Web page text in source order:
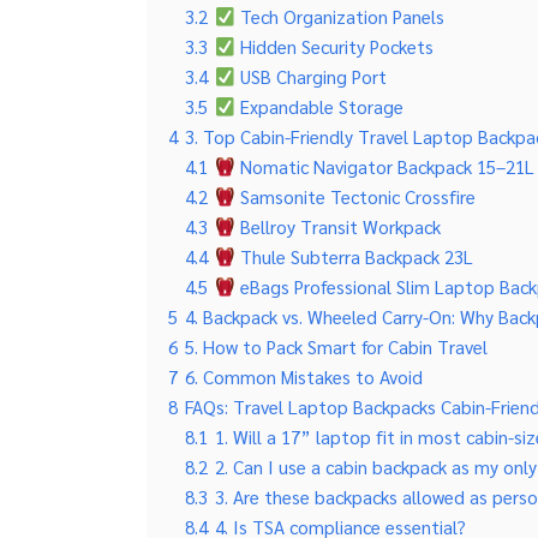
3.2
Tech Organization Panels
3.3
Hidden Security Pockets
3.4
USB Charging Port
3.5
Expandable Storage
4 3. Top Cabin-Friendly Travel Laptop
4.1
Nomatic Navigator Backpack 15–21L
4.2
Samsonite Tectonic Crossfire
4.3
Bellroy Transit Workpack
4.4
Thule Subterra Backpack 23L
4.5
eBags Professional Slim Laptop
5 4. Backpack vs. Wheeled Carry-On: Why
6 5. How to Pack Smart for Cabin Travel
7 6. Common Mistakes to Avoid
8 FAQs: Travel Laptop Backpacks Cabin-
8.1 1. Will a 17” laptop fit in most cabin-
8.2 2. Can I use a cabin backpack as my
8.3 3. Are these backpacks allowed as
8.4 4. Is TSA compliance essential?